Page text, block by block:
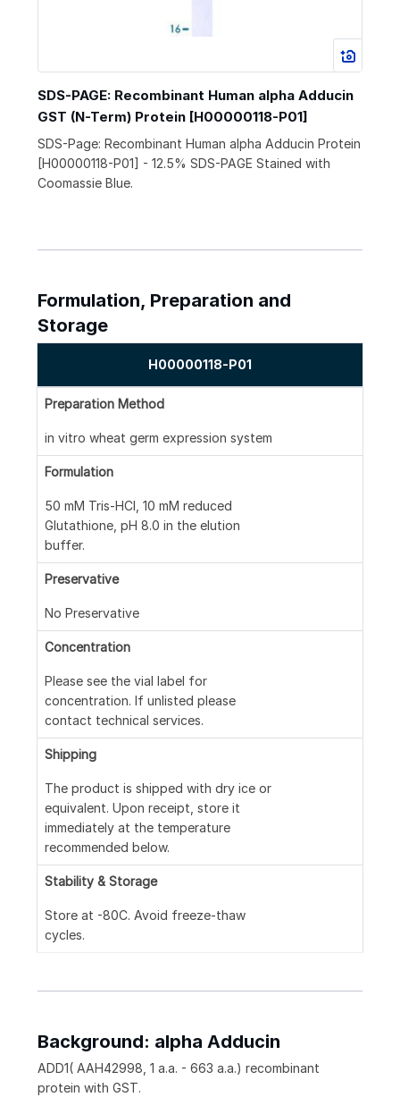
SDS-PAGE: Recombinant Human alpha Adducin
GST (N-Term) Protein [H00000118-P01]
SDS-Page: Recombinant Human alpha Adducin Protein
[H00000118-P01] - 12.5% SDS-PAGE Stained with
Coomassie Blue.
Formulation, Preparation and
Storage
H00000118-P01
Preparation Method
in vitro wheat germ expression system
Formulation
50 mM Tris-HCl, 10 mM reduced
Glutathione, pH 8.0 in the elution
buffer.
Preservative
No Preservative
Concentration
Please see the vial label for
concentration. If unlisted please
contact technical services.
Shipping
The product is shipped with dry ice or
equivalent. Upon receipt, store it
immediately at the temperature
recommended below.
Stability & Storage
Store at -80C. Avoid freeze-thaw
cycles.
Background: alpha Adducin
ADD1( AAH42998, 1 a.a. - 663 a.a.) recombinant
protein with GST.